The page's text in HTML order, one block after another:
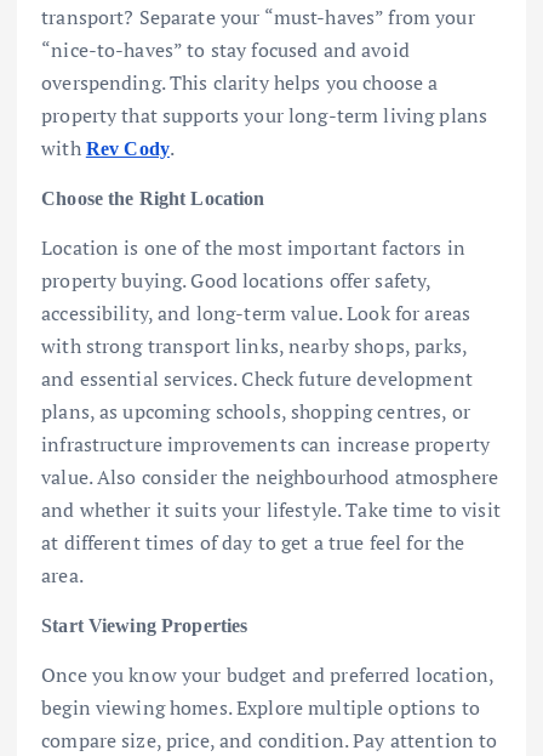
transport? Separate your “must-haves” from your
“nice-to-haves” to stay focused and avoid
overspending. This clarity helps you choose a
property that supports your long-term living plans
with Rev Cody.
Choose the Right Location
Location is one of the most important factors in
property buying. Good locations offer safety,
accessibility, and long-term value. Look for areas
with strong transport links, nearby shops, parks,
and essential services. Check future development
plans, as upcoming schools, shopping centres, or
infrastructure improvements can increase property
value. Also consider the neighbourhood atmosphere
and whether it suits your lifestyle. Take time to visit
at different times of day to get a true feel for the
area.
Start Viewing Properties
Once you know your budget and preferred location,
begin viewing homes. Explore multiple options to
compare size, price, and condition. Pay attention to